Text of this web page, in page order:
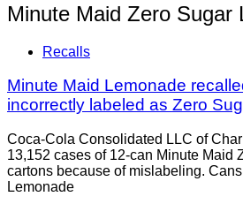
Minute Maid Zero Sugar
Recalls
Minute Maid Lemonade
incorrectly labeled as Zero
Coca-Cola Consolidated LLC of
13,152 cases of 12-can Minute Maid
cartons because of mislabeling.
Lemonade